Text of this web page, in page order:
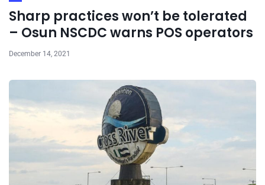
Sharp practices won’t be tolerated
– Osun NSCDC warns POS operators
December 14, 2021